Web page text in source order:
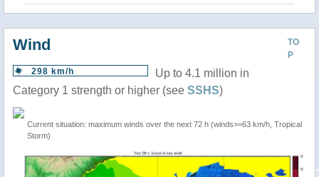
TO
P
Wind
298 km/h
Up to 4.1 million in
Category 1 strength or higher (see SSHS)
Current situation: maximum winds over the next 72 h (winds>=63 km/h, Tropical
Storm)